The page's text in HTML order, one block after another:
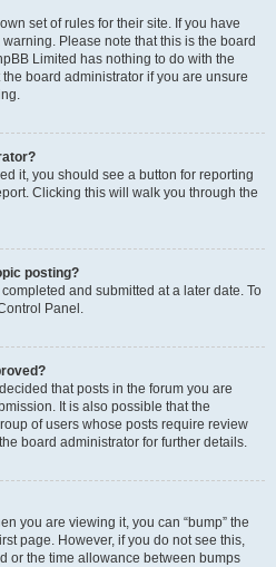
set of rules for their site. If you have
Please note that this is the board
Limited has nothing to do with the
board administrator if you are unsure
it, you should see a button for reporting
Clicking this will walk you through the
posting?
and submitted at a later date. To
Panel.
that posts in the forum you are
It is also possible that the
of users whose posts require review
board administrator for further details.
you are viewing it, you can “bump” the
page. However, if you do not see this,
or the time allowance between bumps